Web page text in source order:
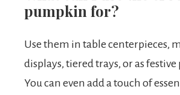
pumpkin for?
Use them in table centerpieces,
displays, tiered trays, or as festive
You can even add a touch of